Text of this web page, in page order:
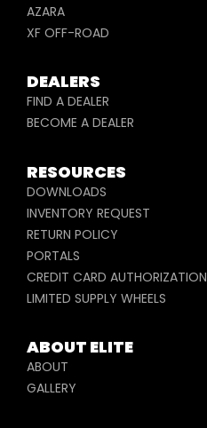
AZARA
XF OFF-ROAD
DEALERS
FIND A DEALER
BECOME A DEALER
RESOURCES
DOWNLOADS
INVENTORY REQUEST
RETURN POLICY
PORTALS
CREDIT CARD AUTHORIZATION
LIMITED SUPPLY WHEELS
ABOUT ELITE
ABOUT
GALLERY